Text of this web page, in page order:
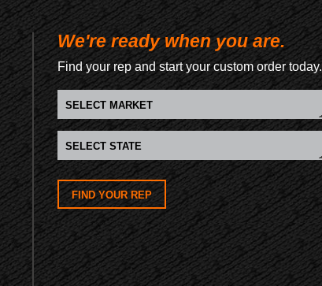
We're ready when you are.
Find your rep and start your custom order today.
FIND YOUR REP